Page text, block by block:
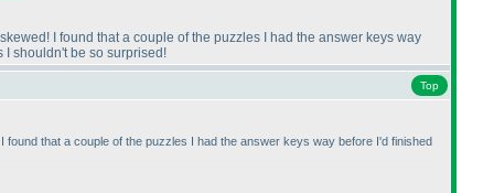
I found that a couple of the puzzles I had the answer keys way
I shouldn't be so surprised!
Top
that a couple of the puzzles I had the answer keys way before I'd finished